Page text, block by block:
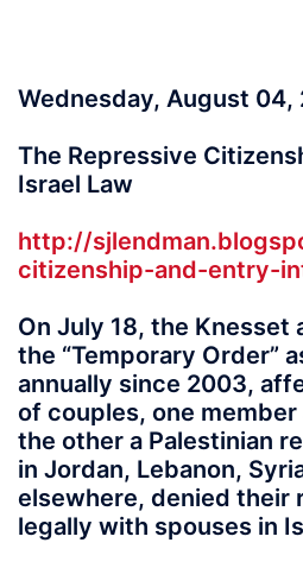
Wednesday, August 04,
The Repressive
Israel Law
http://
citizenship-and-entry-
On July 18, the Knesset
the “Temporary Order”
annually since 2003,
of couples, one
the other a Palestinian
in Jordan, Lebanon,
elsewhere, denied their
legally with spouses in